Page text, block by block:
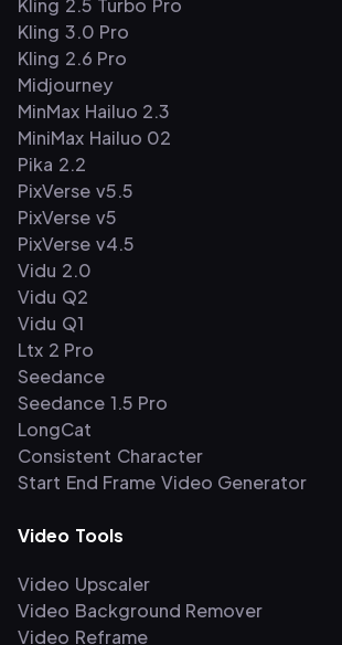
Kling 2.5 Turbo Pro
Kling 3.0 Pro
Kling 2.6 Pro
Midjourney
MinMax Hailuo 2.3
MiniMax Hailuo 02
Pika 2.2
PixVerse v5.5
PixVerse v5
PixVerse v4.5
Vidu 2.0
Vidu Q2
Vidu Q1
Ltx 2 Pro
Seedance
Seedance 1.5 Pro
LongCat
Consistent Character
Start End Frame Video Generator
Video Tools
Video Upscaler
Video Background Remover
Video Reframe